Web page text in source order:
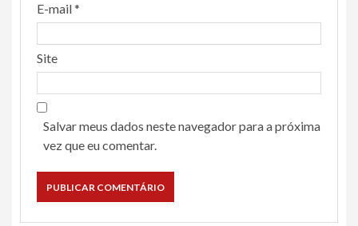
E-mail*
Site
Salvar meus dados neste navegador para a próxima
vez que eu comentar.